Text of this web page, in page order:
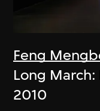
Feng
Long
2010